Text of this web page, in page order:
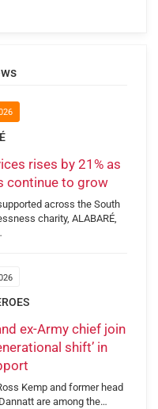
rises by 21% as
continue to grow
across the South
charity, ALABARÉ,
ex-Army chief join
shift’ in
Kemp and former head
are among the…